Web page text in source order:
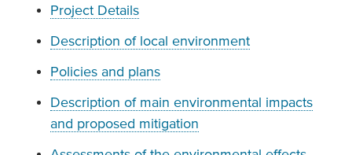
Project Details
Description of local environment
Policies and plans
Description of main environmental impacts
and proposed mitigation